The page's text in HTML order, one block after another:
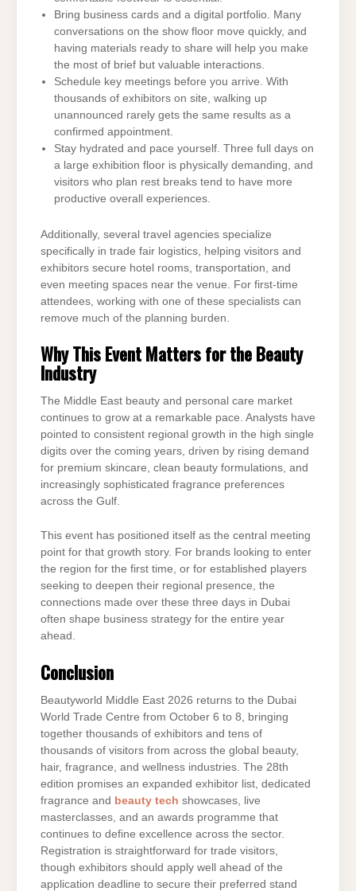
Bring business cards and a digital portfolio. Many
conversations on the show floor move quickly, and
having materials ready to share will help you make
the most of brief but valuable interactions.
Schedule key meetings before you arrive. With
thousands of exhibitors on site, walking up
unannounced rarely gets the same results as a
confirmed appointment.
Stay hydrated and pace yourself. Three full days on
a large exhibition floor is physically demanding, and
visitors who plan rest breaks tend to have more
productive overall experiences.
Additionally, several travel agencies specialize
specifically in trade fair logistics, helping visitors and
exhibitors secure hotel rooms, transportation, and
even meeting spaces near the venue. For first-time
attendees, working with one of these specialists can
remove much of the planning burden.
Why This Event Matters for the Beauty
Industry
The Middle East beauty and personal care market
continues to grow at a remarkable pace. Analysts have
pointed to consistent regional growth in the high single
digits over the coming years, driven by rising demand
for premium skincare, clean beauty formulations, and
increasingly sophisticated fragrance preferences
across the Gulf.
This event has positioned itself as the central meeting
point for that growth story. For brands looking to enter
the region for the first time, or for established players
seeking to deepen their regional presence, the
connections made over these three days in Dubai
often shape business strategy for the entire year
ahead.
Conclusion
Beautyworld Middle East 2026 returns to the Dubai
World Trade Centre from October 6 to 8, bringing
together thousands of exhibitors and tens of
thousands of visitors from across the global beauty,
hair, fragrance, and wellness industries. The 28th
edition promises an expanded exhibitor list, dedicated
fragrance and beauty tech showcases, live
masterclasses, and an awards programme that
continues to define excellence across the sector.
Registration is straightforward for trade visitors,
though exhibitors should apply well ahead of the
application deadline to secure their preferred stand